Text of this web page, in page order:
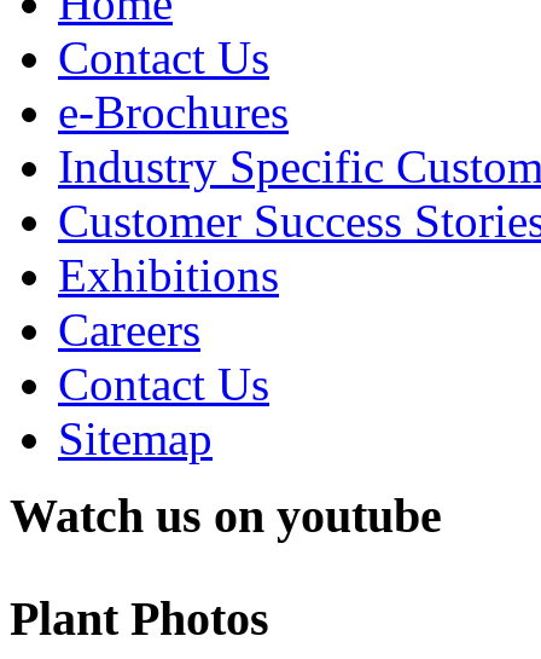
Contact Us
e-Brochures
Industry Specific
Customer Success
Exhibitions
Careers
Contact Us
Sitemap
Watch us on youtube
Plant Photos